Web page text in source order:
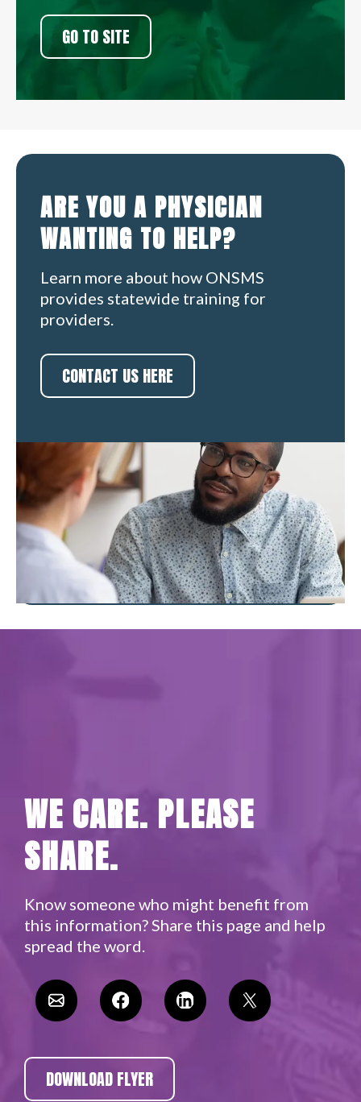
GO TO SITE
ARE YOU A PHYSICIAN
WANTING TO HELP?
Learn more about how ONSMS
provides statewide training for
providers.
CONTACT US HERE
WE CARE. PLEASE
SHARE.
Know someone who might benefit from
this information? Share this page and help
spread the word.​
DOWNLOAD FLYER